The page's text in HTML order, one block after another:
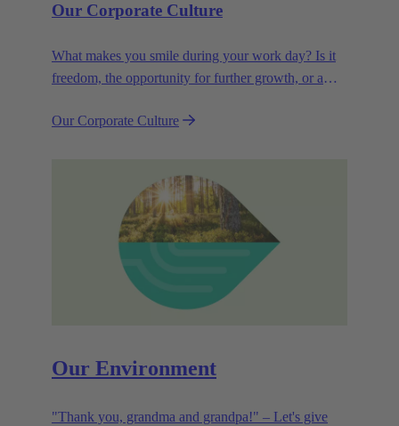
Our Corporate Culture
What makes you smile during your work day? Is it
freedom, the opportunity for further growth, or a
HARTING, it's a mix of all these.
Our Corporate Culture
Our Environment
"Thank you, grandma and grandpa!" – Let's give